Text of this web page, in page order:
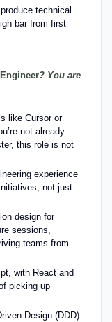
technical
bar from first
? You are
like Cursor or
not already
this role is not
experience
not just
design for
sessions,
teams from
with React and
picking up
Design (DDD)